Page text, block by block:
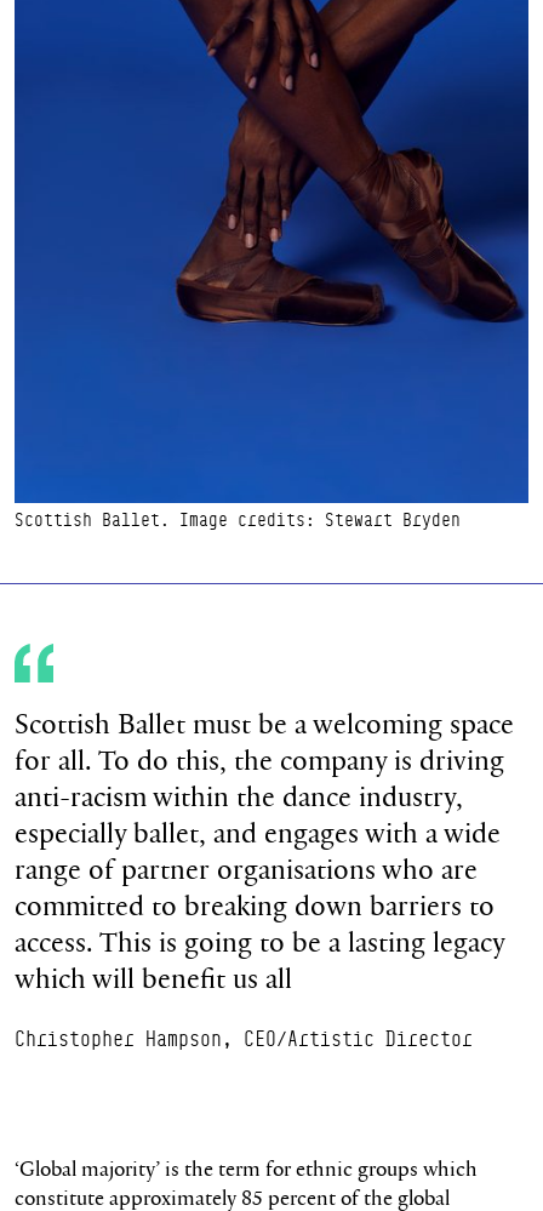
Scottish Ballet. Image credits: Stewart Bryden
Scottish Ballet must be a welcoming space
for all. To do this, the company is driving
anti-racism within the dance industry,
especially ballet, and engages with a wide
range of partner organisations who are
committed to breaking down barriers to
access. This is going to be a lasting legacy
which will benefit us all
Christopher Hampson, CEO/Artistic Director
‘Global majority’ is the term for ethnic groups which
constitute approximately 85 percent of the global